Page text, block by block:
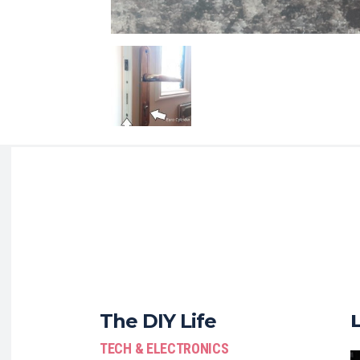
The DIY Life
TECH & ELECTRONICS